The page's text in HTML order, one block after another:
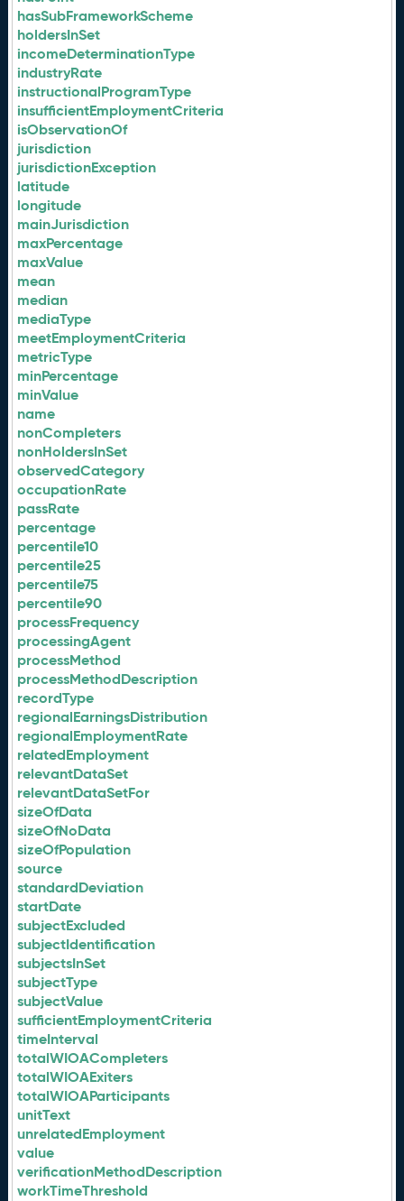
hasSubFrameworkScheme
holdersInSet
incomeDeterminationType
industryRate
instructionalProgramType
insufficientEmploymentCriteria
isObservationOf
jurisdiction
jurisdictionException
latitude
longitude
mainJurisdiction
maxPercentage
maxValue
mean
median
mediaType
meetEmploymentCriteria
metricType
minPercentage
minValue
name
nonCompleters
nonHoldersInSet
observedCategory
occupationRate
passRate
percentage
percentile10
percentile25
percentile75
percentile90
processFrequency
processingAgent
processMethod
processMethodDescription
recordType
regionalEarningsDistribution
regionalEmploymentRate
relatedEmployment
relevantDataSet
relevantDataSetFor
sizeOfData
sizeOfNoData
sizeOfPopulation
source
standardDeviation
startDate
subjectExcluded
subjectIdentification
subjectsInSet
subjectType
subjectValue
sufficientEmploymentCriteria
timeInterval
totalWIOACompleters
totalWIOAExiters
totalWIOAParticipants
unitText
unrelatedEmployment
value
verificationMethodDescription
workTimeThreshold